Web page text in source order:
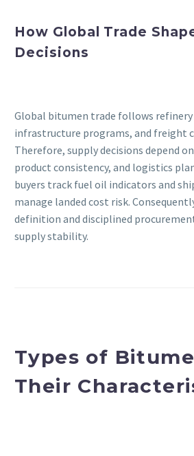
How Global Trade
Decisions
Global bitumen trade follows
infrastructure programs, and freight
Therefore, supply decisions depend
product consistency, and logistics
buyers track fuel oil indicators and
manage landed cost risk.
definition and disciplined
supply stability.
Types of
Their